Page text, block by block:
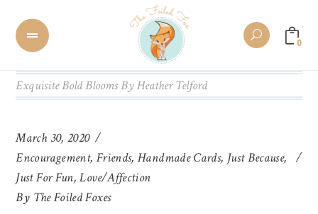
0
Exquisite Bold Blooms By Heather Telford
March 30, 2020
Encouragement, Friends,Handmade Cards, Just Because,
Just For Fun,Love/Affection
By The Foiled Foxes